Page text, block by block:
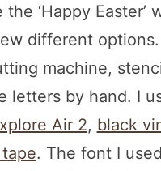
the ‘Happy Easter’
different options.
machine,
letters by hand. I
Air 2, black
. The font I